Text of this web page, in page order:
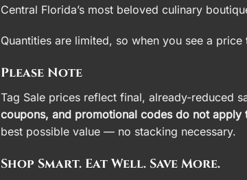
Central Florida’s most beloved culinary
Quantities are limited, so when you see a
Please Note
Tag Sale prices reflect final, already-reduced
coupons, and promotional codes do not apply
best possible value — no stacking necessary.
Shop Smart. Eat Well. Save More.